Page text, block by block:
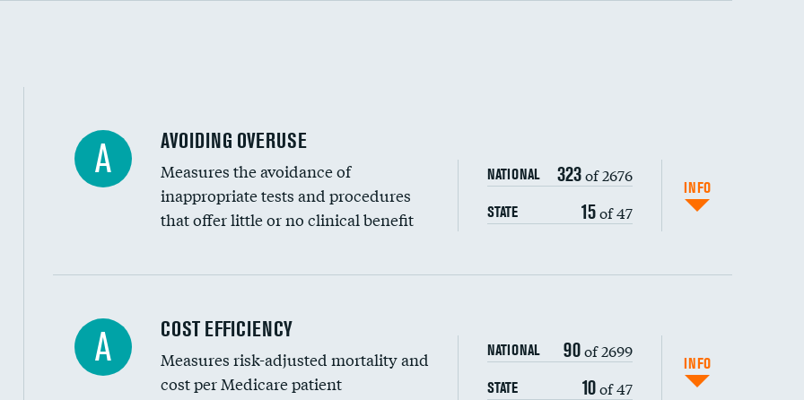
A AVOIDING OVERUSE
Measures the avoidance of
inappropriate tests and procedures
that offer little or no clinical benefit
NATIONAL 323of 2676
STATE 15of 47
INFO
Knee arthroscopy
Carotid endarterectomy
DATA UNAVAILABLE
A COST EFFICIENCY
Measures risk-adjusted mortality and
cost per Medicare patient
NATIONAL 90of 2699
STATE 10of 47
INFO